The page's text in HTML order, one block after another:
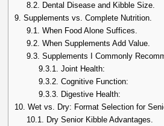
8.2. Dental Disease and Kibble Size.
9. Supplements vs. Complete Nutrition.
9.1. When Food Alone Suffices.
9.2. When Supplements Add Value.
9.3. Supplements I Commonly
9.3.1. Joint Health:
9.3.2. Cognitive Function:
9.3.3. Digestive Health:
10. Wet vs. Dry: Format Selection for
10.1. Dry Senior Kibble Advantages.